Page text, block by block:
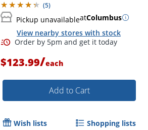
(5)
Pickup unavailableatColumbus
View nearby stores with stock
$123.99/each
Add to Cart
Wish lists Shopping lists